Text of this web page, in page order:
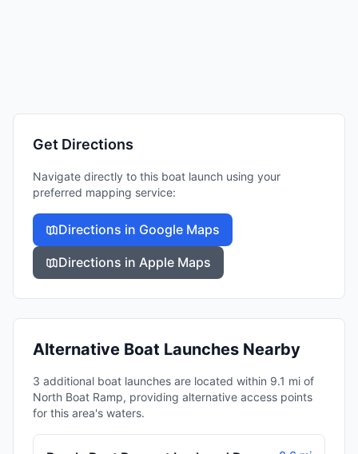
Get Directions
Navigate directly to this boat launch using your
preferred mapping service:
Directions in Google Maps
Directions in Apple Maps
Alternative Boat Launches Nearby
3 additional boat launches are located within 9.1 mi of
North Boat Ramp, providing alternative access points
for this area's waters.